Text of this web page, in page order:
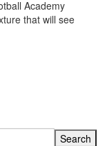
Academy
that will see